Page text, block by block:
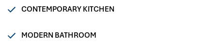
CONTEMPORARY KITCHEN
MODERN BATHROOM